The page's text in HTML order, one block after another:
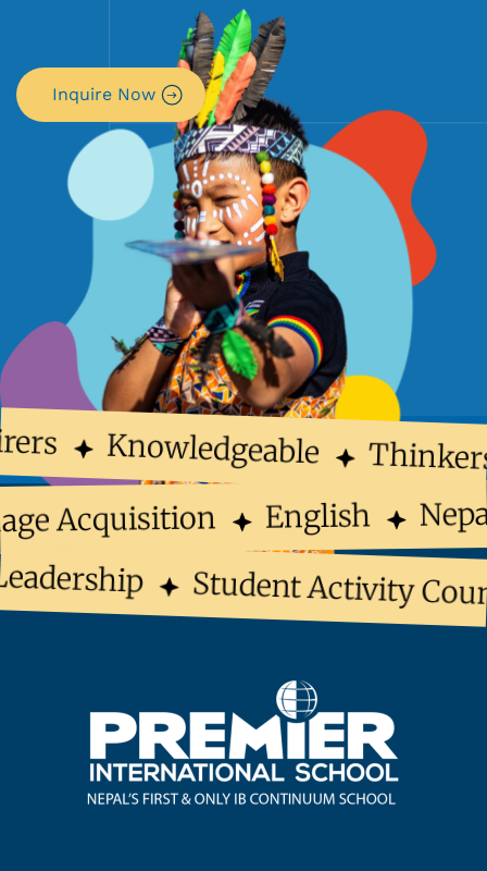
Inquire Now
Knowledgeable
Acquisition English
Student Activity